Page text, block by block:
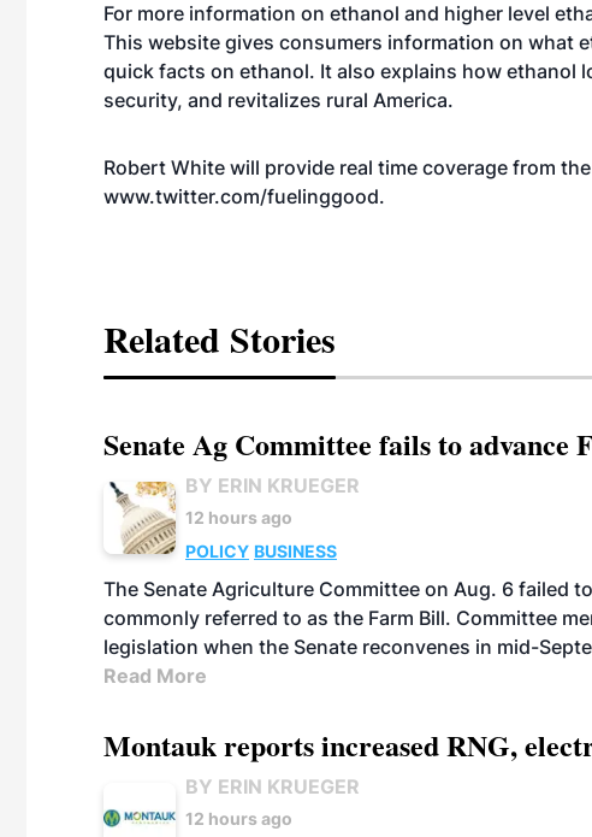
For more information on ethanol and higher level
This website gives consumers information on what
quick facts on ethanol. It also explains how ethanol
security, and revitalizes rural America.
Robert White will provide real time coverage from
www.twitter.com/fuelinggood.
Related Stories
Senate Ag Committee fails to advance
BY ERIN KRUEGER
12 hours ago
POLICY BUSINESS
The Senate Agriculture Committee on Aug. 6 failed
commonly referred to as the Farm Bill. Committee
legislation when the Senate reconvenes in mid-
Read More
Montauk reports increased RNG,
BY ERIN KRUEGER
12 hours ago